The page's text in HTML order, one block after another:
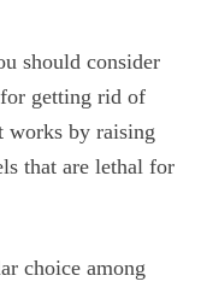
should consider
getting rid of
works by raising
that are lethal for
choice among